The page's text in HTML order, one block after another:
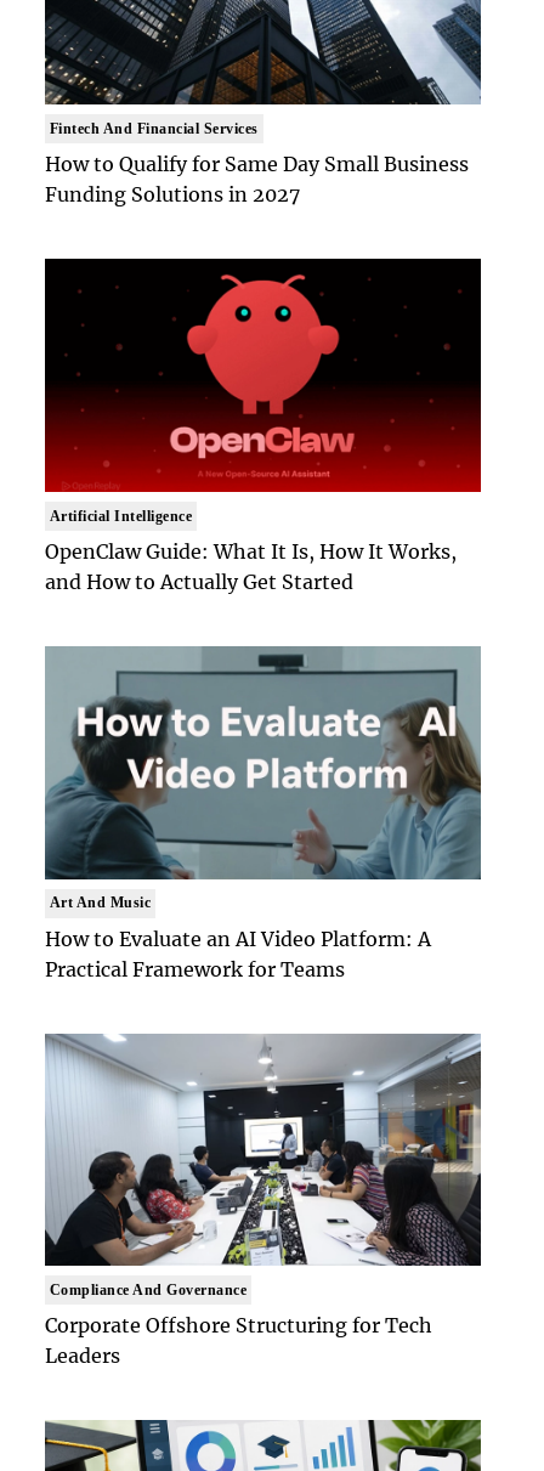
Fintech And Financial Services
How to Qualify for Same Day Small Business
Funding Solutions in 2027
Artificial Intelligence
OpenClaw Guide: What It Is, How It Works,
and How to Actually Get Started
Art And Music
How to Evaluate an AI Video Platform: A
Practical Framework for Teams
Compliance And Governance
Corporate Offshore Structuring for Tech
Leaders